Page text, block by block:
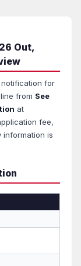
Out,
for
from See
at
fee,
is